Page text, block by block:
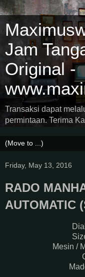
Jam
Original -
Transaksi dapat
permintaan. Terima
Friday, May 13, 2016
RADO
AUTOMATIC
Mesin /